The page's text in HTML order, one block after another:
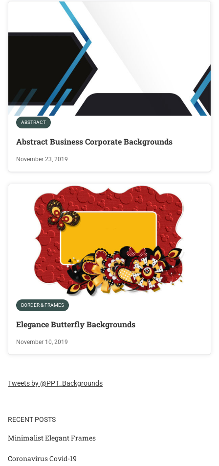
ABSTRACT
Abstract Business Corporate Backgrounds
November 23, 2019
BORDER & FRAMES
Elegance Butterfly Backgrounds
November 10, 2019
Tweets by @PPT_Backgrounds
RECENT POSTS
Minimalist Elegant Frames
Coronavirus Covid-19